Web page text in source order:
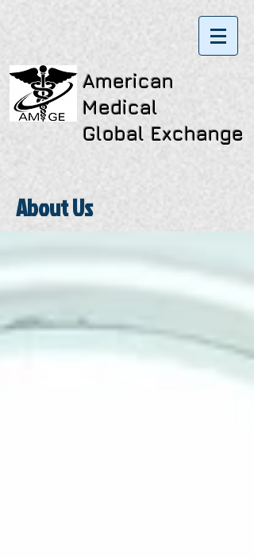
American
Medical
Global Exchange
About Us